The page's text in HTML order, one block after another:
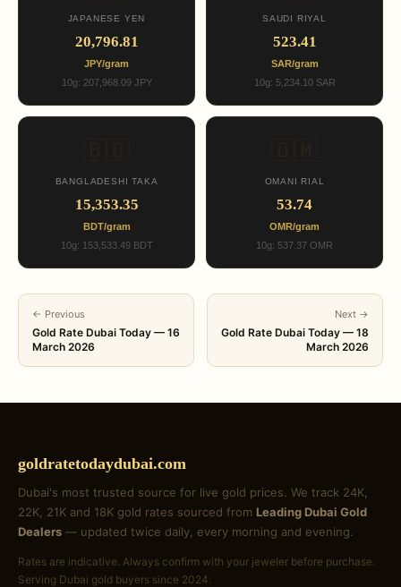
JAPANESE YEN
20,796.81
JPY/gram
10g: 207,968.09 JPY
SAUDI RIYAL
523.41
SAR/gram
10g: 5,234.10 SAR
BANGLADESHI TAKA
15,353.35
BDT/gram
10g: 153,533.49 BDT
OMANI RIAL
53.74
OMR/gram
10g: 537.37 OMR
← Previous
Gold Rate Dubai Today — 16
March 2026
Next →
Gold Rate Dubai Today — 18
March 2026
goldratetodaydubai.com
Dubai's most trusted source for live gold prices. We track 24K,
22K, 21K and 18K gold rates sourced from Leading Dubai Gold
Dealers — updated twice daily, every morning and evening.
Rates are indicative. Always confirm with your jeweler before purchase.
Serving Dubai gold buyers since 2024.